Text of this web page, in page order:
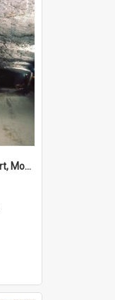
Hanging wall ground support, Mount Isa Mines, January 1987